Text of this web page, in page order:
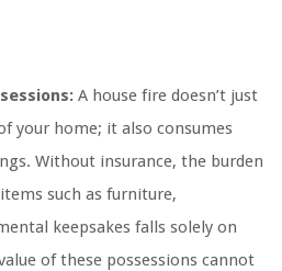
A house fire doesn’t just
your home; it also consumes
Without insurance, the burden
such as furniture,
keepsakes falls solely on
of these possessions cannot